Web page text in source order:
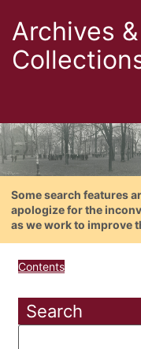
Archives
Some search features
apologize for the
as we work to improve
Contents
Search